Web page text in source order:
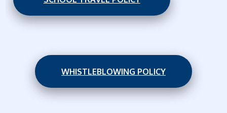
WHISTLEBLOWING POLICY